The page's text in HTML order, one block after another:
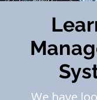
We have